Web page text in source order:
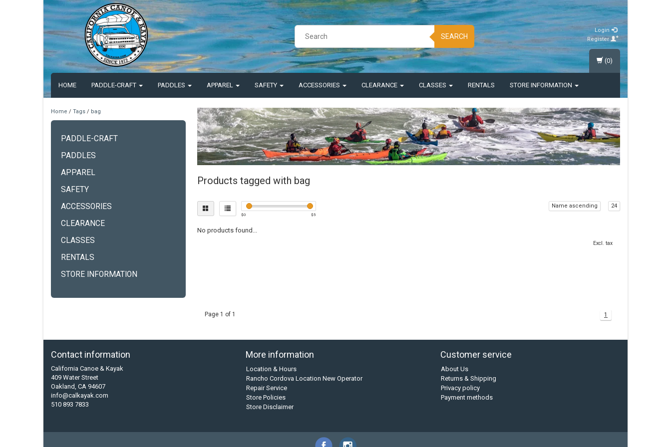
SEARCH
Login
Register
HOME PADDLE-CRAFT PADDLES APPAREL SAFETY ACCESSORIES CLEARANCE CLASSES RENTALS STORE INFORMATION
(0)
Home / Tags / bag
PADDLE-CRAFT
PADDLES
APPAREL
SAFETY
ACCESSORIES
CLEARANCE
CLASSES
RENTALS
STORE INFORMATION
Products tagged with bag
$0 $5
Name ascending 24
No products found...
Excl. tax
Page 1 of 1 1
Contact information
California Canoe & Kayak
409 Water Street
Oakland, CA 94607
info@calkayak.com
510 893 7833
More information
Location & Hours
Rancho Cordova Location New Operator
Repair Service
Store Policies
Store Disclaimer
Customer service
About Us
Returns & Shipping
Privacy policy
Payment methods